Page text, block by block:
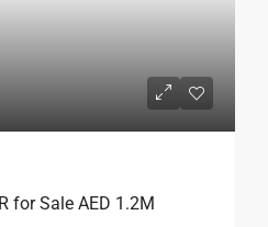
for Sale AED 1.2M